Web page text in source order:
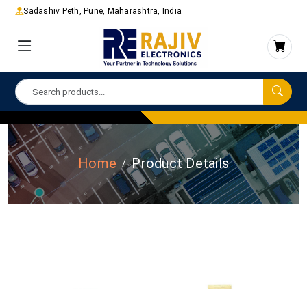
Sadashiv Peth, Pune, Maharashtra, India
Home Product Details